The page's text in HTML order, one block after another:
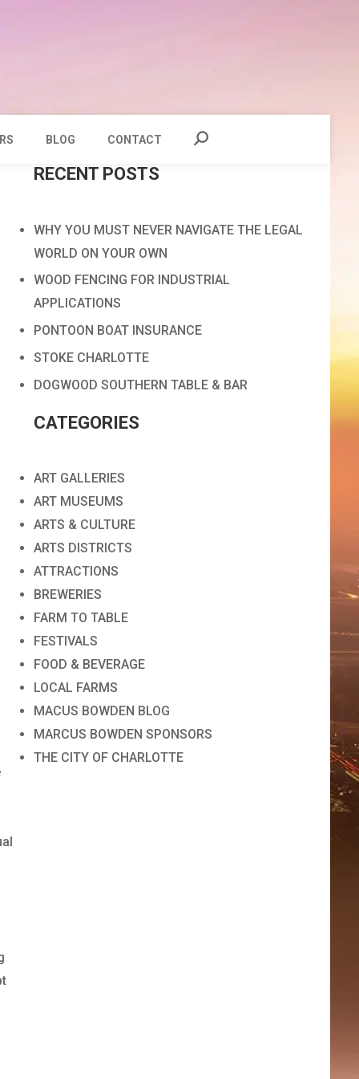
BLOG CONTACT
RECENT POSTS
WHY YOU MUST NEVER NAVIGATE THE LEGAL
WORLD ON YOUR OWN
WOOD FENCING FOR INDUSTRIAL
APPLICATIONS
PONTOON BOAT INSURANCE
STOKE CHARLOTTE
DOGWOOD SOUTHERN TABLE & BAR
CATEGORIES
ART GALLERIES
ART MUSEUMS
ARTS & CULTURE
ARTS DISTRICTS
ATTRACTIONS
BREWERIES
FARM TO TABLE
FESTIVALS
FOOD & BEVERAGE
LOCAL FARMS
MACUS BOWDEN BLOG
MARCUS BOWDEN SPONSORS
THE CITY OF CHARLOTTE